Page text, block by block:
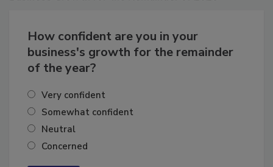
How confident are you in your
business's growth for the remainder
Very confident
Somewhat confident
Neutral